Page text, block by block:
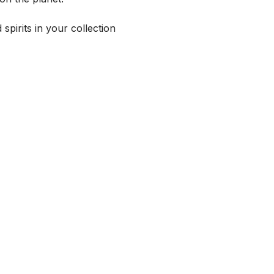
spirits in your collection